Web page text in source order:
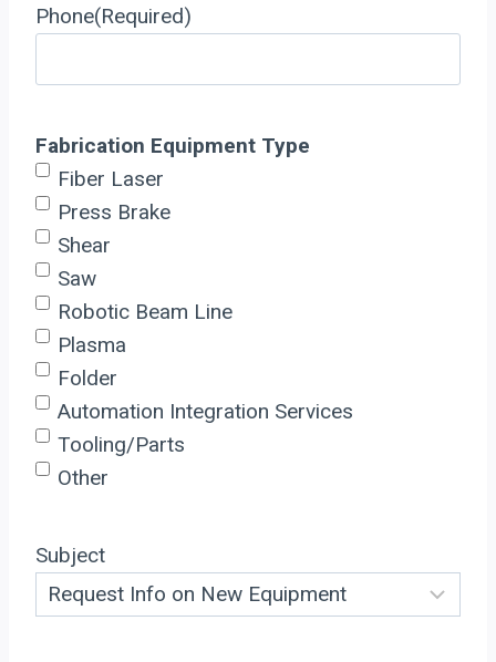
Phone(Required)
Fabrication Equipment Type
Fiber Laser
Press Brake
Shear
Saw
Robotic Beam Line
Plasma
Folder
Automation Integration Services
Tooling/Parts
Other
Subject